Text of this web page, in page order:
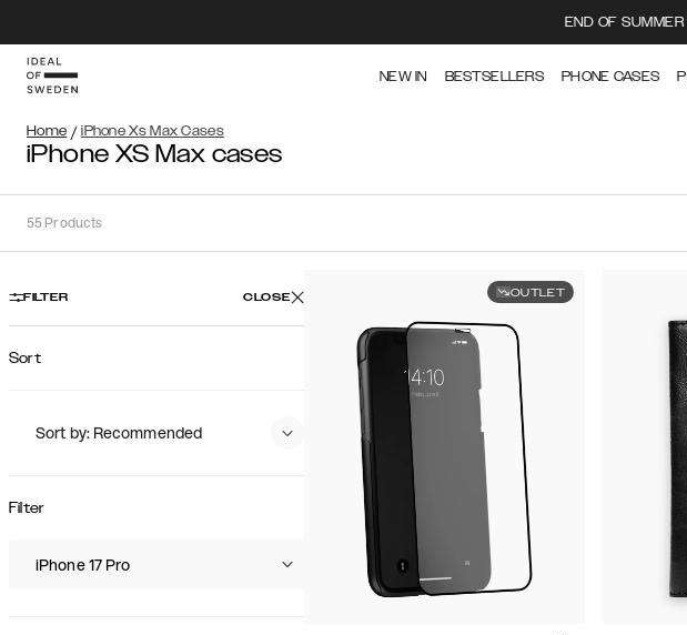
END OF
NEW IN BESTSELLERS PHONE CASES
Home / iPhone Xs Max Cases
iPhone XS Max cases
55Products
FILTER CLOSE
Sort
Sort by: Recommended
Popularity
Filter
iPhone 17 Pro
OUTLET